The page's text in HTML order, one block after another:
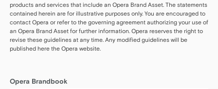
products and services that include an Opera Brand Asset. The statements
contained herein are for illustrative purposes only. You are encouraged to
contact Opera or refer to the governing agreement authorizing your use of
an Opera Brand Asset for further information. Opera reserves the right to
revise these guidelines at any time. Any modified guidelines will be
published here the Opera website.
Opera Brandbook